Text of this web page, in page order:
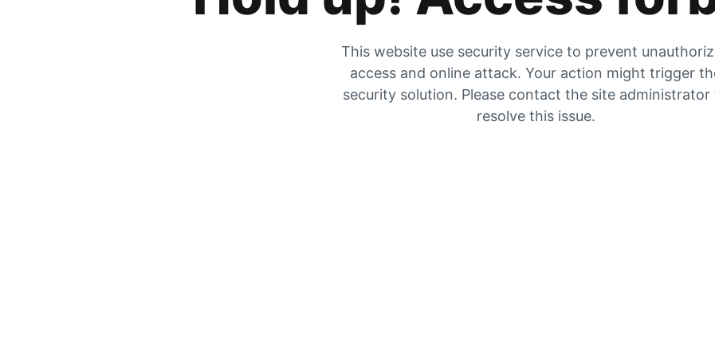
This website use security service to prevent
access and online attack. Your action might trigger
security solution. Please contact the site administrator
resolve this issue.